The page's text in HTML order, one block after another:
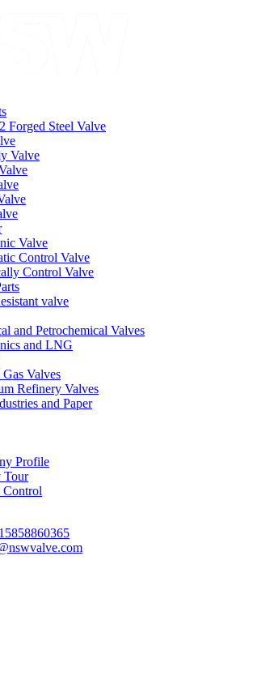
Forged Steel Valve
Valve
Valve
Control Valve
Control Valve
valve
and Petrochemical Valves
and LNG
Valves
Refinery Valves
and Paper
Profile
Tour